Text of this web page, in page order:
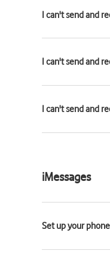
I can't send and
I can't send and
I can't send and
iMessages
Set up your